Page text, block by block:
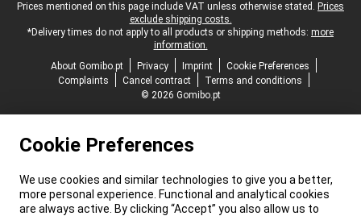
Legal footer
Prices mentioned on this page include VAT unless otherwise stated. Prices
exclude shipping costs.
*Delivery times do not apply to all products or shipping methods: more
information.
About Gomibo.pt
Privacy Imprint
Cookie Preferences
Complaints
Cancel contract
Terms and conditions
© 2026 Gomibo.pt
Cookie Preferences
We use cookies and similar technologies to give you a better,
more personal experience. Functional and analytical cookies
are always active. By clicking “Accept” you also allow us to